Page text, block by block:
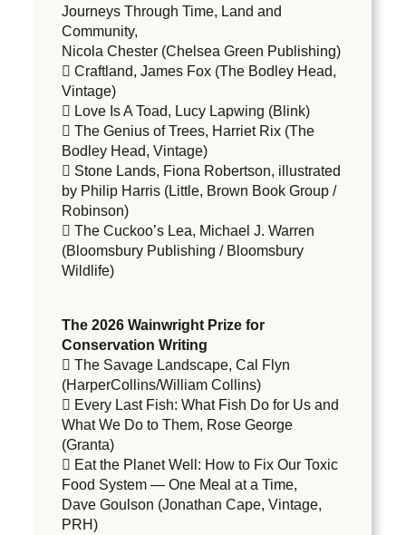
Journeys Through Time, Land and
Community,
Nicola Chester (Chelsea Green Publishing)
 Craftland, James Fox (The Bodley Head,
Vintage)
 Love Is A Toad, Lucy Lapwing (Blink)
 The Genius of Trees, Harriet Rix (The
Bodley Head, Vintage)
 Stone Lands, Fiona Robertson, illustrated
by Philip Harris (Little, Brown Book Group /
Robinson)
 The Cuckoo’s Lea, Michael J. Warren
(Bloomsbury Publishing / Bloomsbury
Wildlife)
The 2026 Wainwright Prize for
Conservation Writing
 The Savage Landscape, Cal Flyn
(HarperCollins/William Collins)
 Every Last Fish: What Fish Do for Us and
What We Do to Them, Rose George
(Granta)
 Eat the Planet Well: How to Fix Our Toxic
Food System — One Meal at a Time,
Dave Goulson (Jonathan Cape, Vintage,
PRH)